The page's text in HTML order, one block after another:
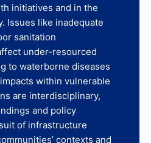
initiatives and in the
Issues like inadequate
sanitation
under-resourced
to waterborne diseases
within vulnerable
are interdisciplinary,
and policy
of infrastructure
contexts and